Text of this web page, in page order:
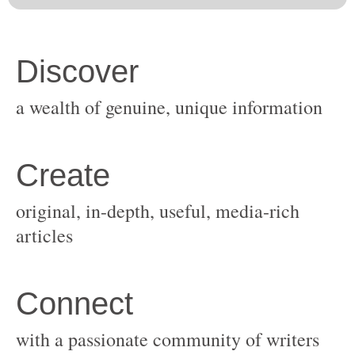
original, in-depth, useful, media-rich
with a passionate community of writers